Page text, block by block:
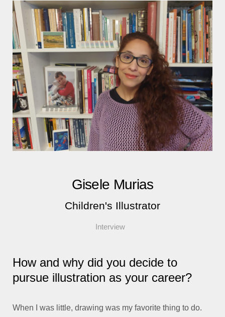
Gisele Murias
Children's Illustrator
Interview
How and why did you decide to
pursue illustration as your career?
When I was little, drawing was my favorite thing to do.